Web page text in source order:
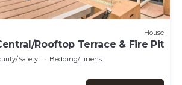
House
Rooftop Terrace & Fire Pit
Safety
Bedding/Linens